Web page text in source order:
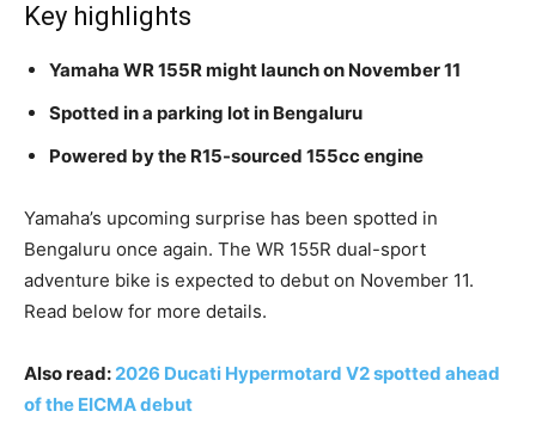
Key highlights
Yamaha WR 155R might launch on November 11
Spotted in a parking lot in Bengaluru
Powered by the R15-sourced 155cc engine
Yamaha’s upcoming surprise has been spotted in
Bengaluru once again. The WR 155R dual-sport
adventure bike is expected to debut on November 11.
Read below for more details.
Also read: 2026 Ducati Hypermotard V2 spotted ahead
of the EICMA debut